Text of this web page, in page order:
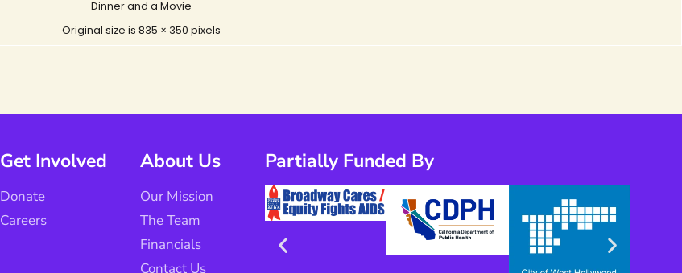
Dinner and a Movie
Original size is 835 × 350 pixels
Get Involved
Donate
Careers
About Us
Our Mission
The Team
Financials
Contact Us
Partially Funded By